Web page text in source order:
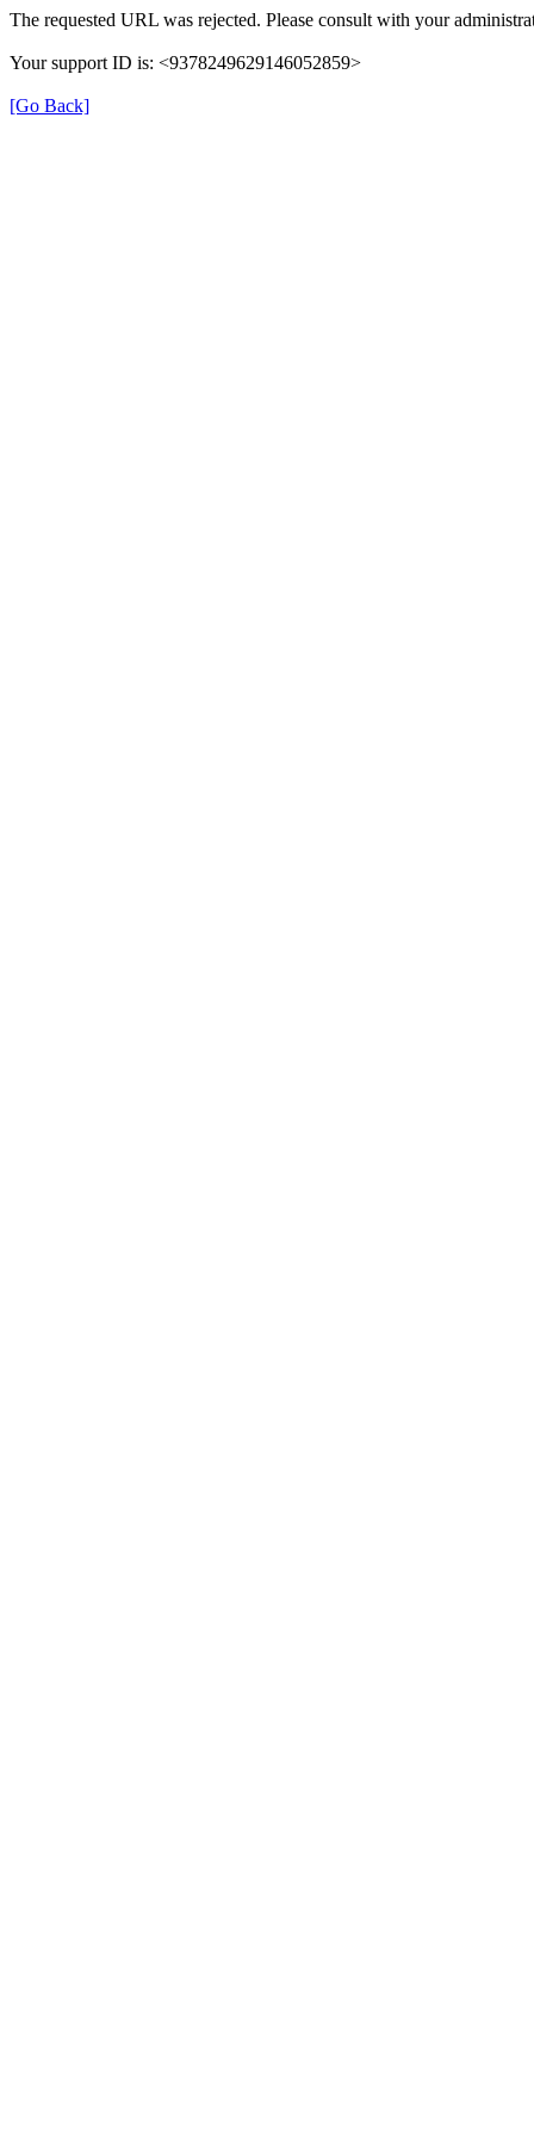
The requested URL was rejected. Please consult with your
Your support ID is: <9378249629146052859>
[Go Back]